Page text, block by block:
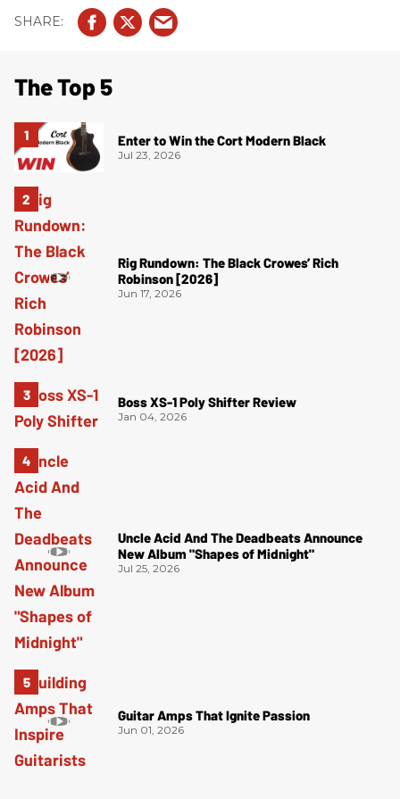
The Top 5
Enter to Win the Cort Modern Black
Jul 23, 2026
Rig Rundown: The Black Crowes’ Rich
Robinson [2026]
Jun 17, 2026
Boss XS-1 Poly Shifter Review
Jan 04, 2026
Uncle Acid And The Deadbeats Announce
New Album "Shapes of Midnight"
Jul 25, 2026
Guitar Amps That Ignite Passion
Jun 01, 2026